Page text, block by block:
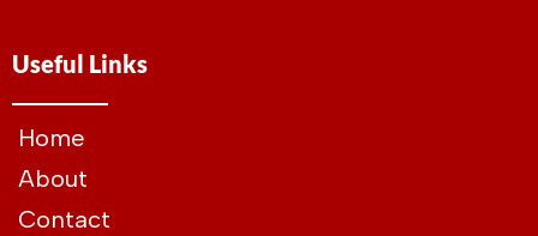
Useful Links
Home
About
Contact